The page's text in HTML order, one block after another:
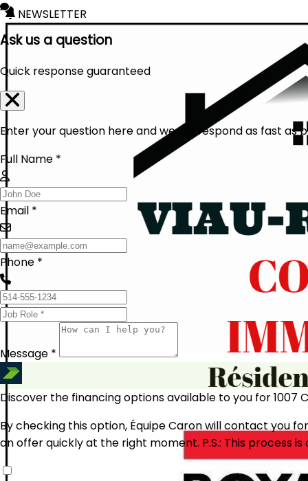
NEWSLETTER
Ask us a question
Quick response guaranteed
Enter your question here and we will respond as fast as
Full Name *
Email *
Phone *
Message *
Discover the financing options available to you for 1007
By checking this option, Équipe Caron will contact you
an offer quickly at the right moment. P.S.: This process